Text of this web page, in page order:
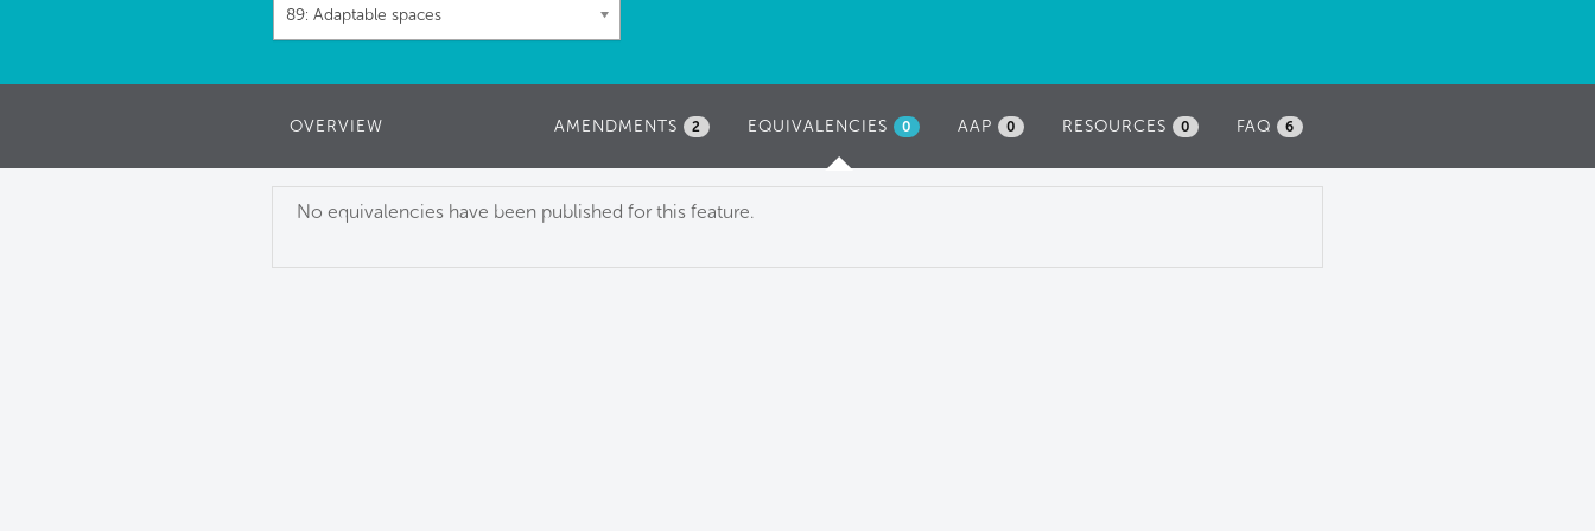
89: Adaptable spaces
FAQ 6
RESOURCES 0
OVERVIEW AAP 0
EQUIVALENCIES (ACTIVE
0
AMENDMENTS 2
No equivalencies have been published for this feature.